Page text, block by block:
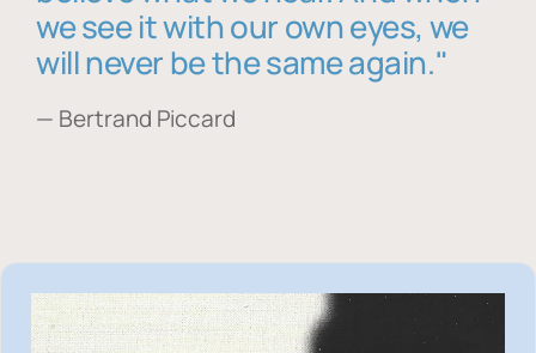
we see it with our own eyes, we
will never be the same again."
— Bertrand Piccard